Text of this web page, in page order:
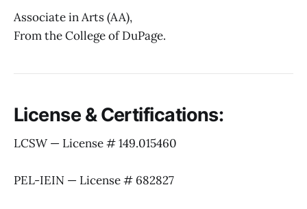
Associate in Arts (AA),
From the College of DuPage.
License & Certifications:
LCSW — License # 149.015460
PEL-IEIN — License # 682827